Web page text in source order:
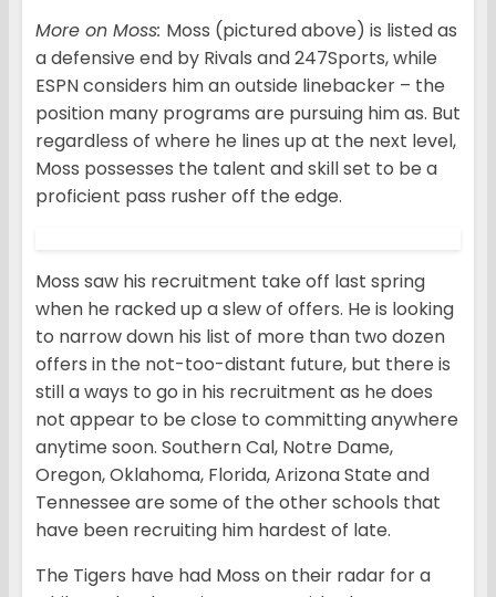
More on Moss: Moss (pictured above) is listed as
a defensive end by Rivals and 247Sports, while
ESPN considers him an outside linebacker – the
position many programs are pursuing him as. But
regardless of where he lines up at the next level,
Moss possesses the talent and skill set to be a
proficient pass rusher off the edge.
Moss saw his recruitment take off last spring
when he racked up a slew of offers. He is looking
to narrow down his list of more than two dozen
offers in the not-too-distant future, but there is
still a ways to go in his recruitment as he does
not appear to be close to committing anywhere
anytime soon. Southern Cal, Notre Dame,
Oregon, Oklahoma, Florida, Arizona State and
Tennessee are some of the other schools that
have been recruiting him hardest of late.
The Tigers have had Moss on their radar for a